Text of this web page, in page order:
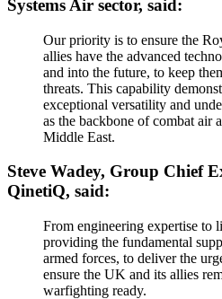
Systems Air sector, said:
Our priority is to ensure the
allies have the advanced
and into the future, to keep
threats. This capability
exceptional versatility and
as the backbone of combat air
Middle East.
Steve Wadey, Group Chief
QinetiQ, said:
From engineering expertise to
providing the fundamental
armed forces, to deliver the
ensure the UK and its allies
warfighting ready.